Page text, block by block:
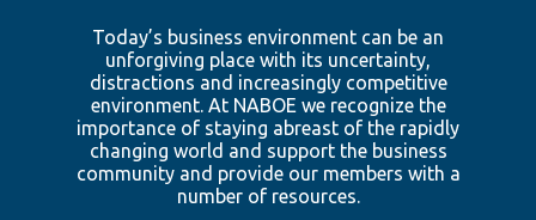
Today’s business environment can be an
unforgiving place with its uncertainty,
distractions and increasingly competitive
environment. At NABOE we recognize the
importance of staying abreast of the rapidly
changing world and support the business
community and provide our members with a
number of resources.